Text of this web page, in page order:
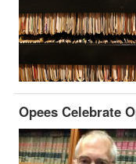
Opees Celebrate